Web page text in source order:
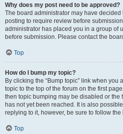
Why does my post need to be approved?
The board administrator may have decided
posting to require review before
administrator has placed you in a group of
before submission. Please contact the
Top
How do I bump my topic?
By clicking the “Bump topic” link when you
topic to the top of the forum on the first
then topic bumping may be disabled or
has not yet been reached. It is also
replying to it, however, be sure to follow
Top